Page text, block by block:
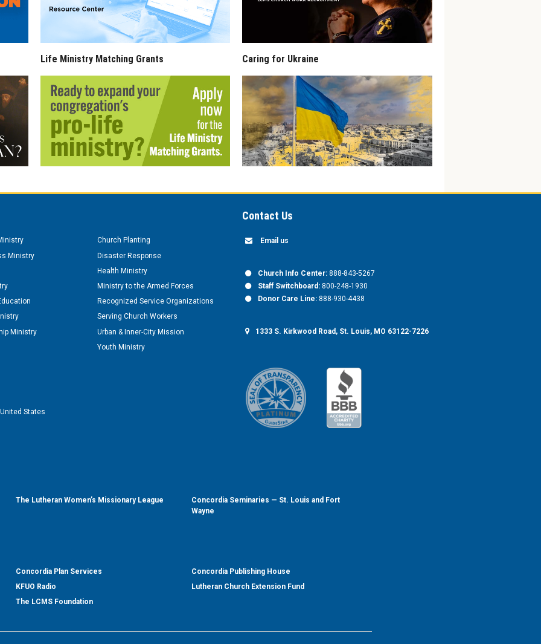
Life Ministry Matching Grants Caring for Ukraine
Church Planting
Ministry
Disaster Response
Health Ministry
Ministry to the Armed Forces
Recognized Service Organizations
Serving Church Workers
Ministry
Urban & Inner-City Mission
Youth Ministry
United States
Contact Us
Email us
Church Info Center: 888-843-5267
Staff Switchboard: 800-248-1930
Donor Care Line: 888-930-4438
1333 S. Kirkwood Road, St. Louis, MO 63122-7226
The Lutheran Women’s Missionary League
Concordia Seminaries — St. Louis and Fort
Wayne
Concordia Plan Services
Concordia Publishing House
KFUO Radio
Lutheran Church Extension Fund
The LCMS Foundation